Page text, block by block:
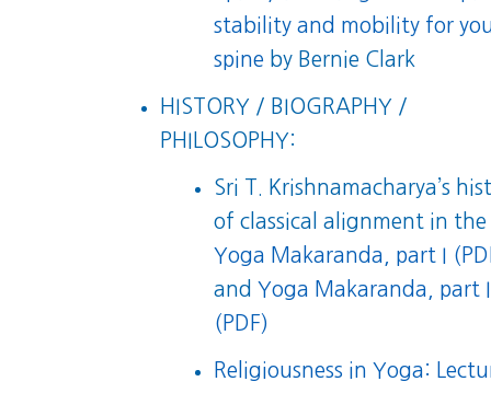
stability and mobility for
spine by Bernie Clark
HISTORY / BIOGRAPHY /
PHILOSOPHY:
Sri T. Krishnamacharya’s
of classical alignment in the
Yoga Makaranda, part I
andYoga Makaranda, part
(PDF)
Religiousness in Yoga: